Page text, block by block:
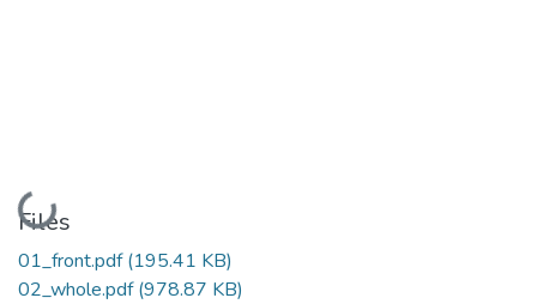
Loading...
Files
01_front.pdf(195.41 KB)
02_whole.pdf(978.87 KB)